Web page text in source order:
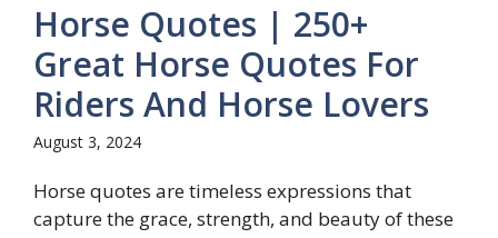
Horse Quotes | 250+
Great Horse Quotes For
Riders And Horse Lovers
August 3, 2024
Horse quotes are timeless expressions that
capture the grace, strength, and beauty of these